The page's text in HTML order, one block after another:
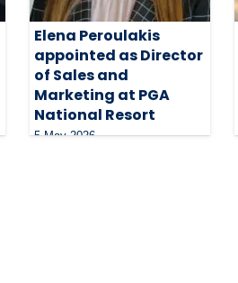
Elena Peroulakis
appointed as Director
of Sales and
Marketing at PGA
National Resort
5 May 2026